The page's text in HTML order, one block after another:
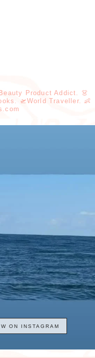
Product Addict. 👗
🛫World Traveller. 👶
ON INSTAGRAM